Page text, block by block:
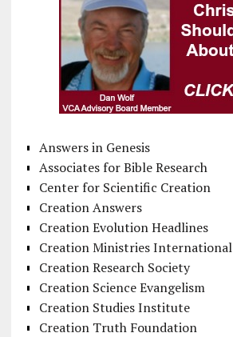
Answers in Genesis
Associates for Bible Research
Center for Scientific Creation
Creation Answers
Creation Evolution Headlines
Creation Ministries International
Creation Research Society
Creation Science Evangelism
Creation Studies Institute
Creation Truth Foundation